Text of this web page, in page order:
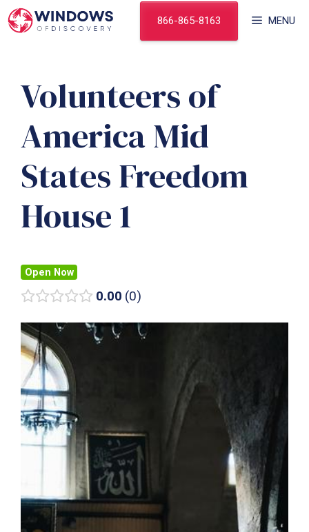
Skip
to
MENU
866-865-8163
Volunteers of
America Mid
States Freedom
House 1
Open Now
0.00 0